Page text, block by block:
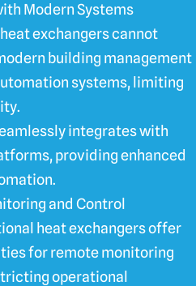
Modern Systems
exchangers cannot
building management
systems, limiting
integrates with
providing enhanced
and Control
heat exchangers offer
for remote monitoring
operational